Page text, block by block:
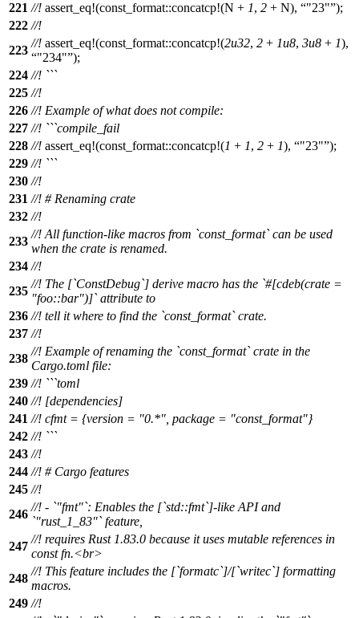
221 //! assert_eq!(const_format::concatcp!(N + 1, 2 + N), "23" );
222 //!
223
//! assert_eq!(const_format::concatcp!(2u32, 2 + 1u8, 3u8 + 1),
"234" );
224 //! ```
225 //!
226 //! Example of what does not compile:
227 //! ```compile_fail
228 //! assert_eq!(const_format::concatcp!(1 + 1, 2 + 1), "23" );
229 //! ```
230 //!
231 //! # Renaming crate
232 //!
233
//! All function-like macros from `const_format` can be used
when the crate is renamed.
234 //!
235
//! The [`ConstDebug`] derive macro has the `#[cdeb(crate =
"foo::bar")]` attribute to
236 //! tell it where to find the `const_format` crate.
237 //!
238
//! Example of renaming the `const_format` crate in the
Cargo.toml file:
239 //! ```toml
240 //! [dependencies]
241 //! cfmt = {version = "0.*", package = "const_format"}
242 //! ```
243 //!
244 //! # Cargo features
245 //!
246
//! - `"fmt"`: Enables the [`std::fmt`]-like API and
`"rust_1_83"` feature,
247
//! requires Rust 1.83.0 because it uses mutable references in
const fn.<br>
248
//! This feature includes the [`formatc`]/[`writec`] formatting
macros.
249 //!